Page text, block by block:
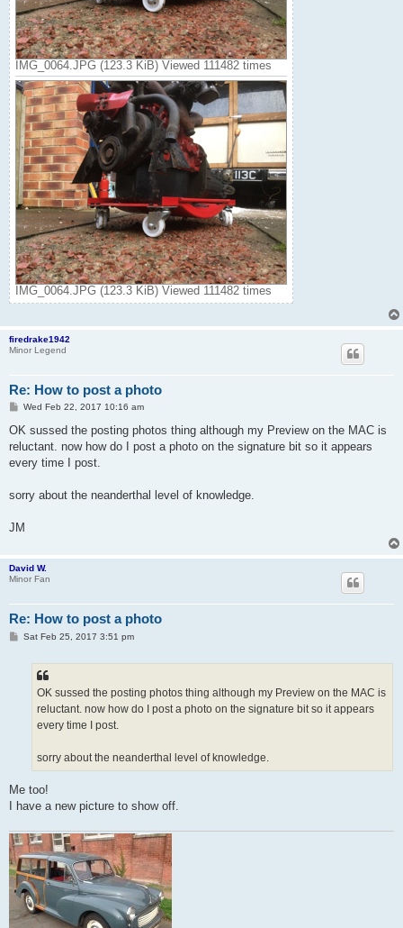
IMG_0064.JPG (123.3 KiB) Viewed 111482 times
IMG_0064.JPG (123.3 KiB) Viewed 111482 times
firedrake1942
Minor Legend
Re: How to post a photo
P
s
Wed Feb 22, 2017 10:16 am
OK sussed the posting photos thing although my Preview on the MAC is
reluctant. now how do I post a photo on the signature bit so it appears
every time I post.
sorry about the neanderthal level of knowledge.
JM
David W.
Minor Fan
Re: How to post a photo
PSat Feb 25, 2017 3:51 pm
OK sussed the posting photos thing although my Preview on the MAC is
reluctant. now how do I post a photo on the signature bit so it appears
every time I post.
sorry about the neanderthal level of knowledge.
Me too!
I have a new picture to show off.